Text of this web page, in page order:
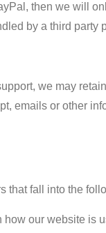
then we will
by a third party
we may
emails or other
that fall into the
our website is